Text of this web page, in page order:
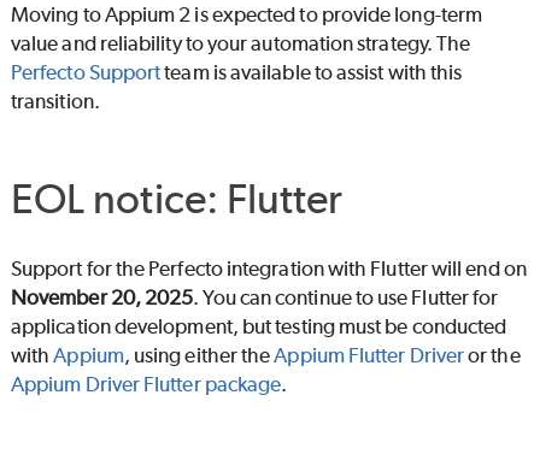
Moving to Appium 2 is expected to provide long-term
value and reliability to your automation strategy. The
PerfectoSupportteam is available to assist with this
transition.
EOL notice: Flutter
Support for the Perfectointegration with Flutter will end on
November 20, 2025. You can continue to use Flutter for
application development, but testing must be conducted
withAppium, using either theAppium Flutter Driveror the
Appium Driver Flutter package.